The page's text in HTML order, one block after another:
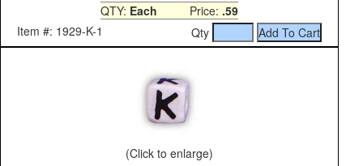
QTY: Each Price: .59
Item #: 1929-K-1
Qty
(Click to enlarge)